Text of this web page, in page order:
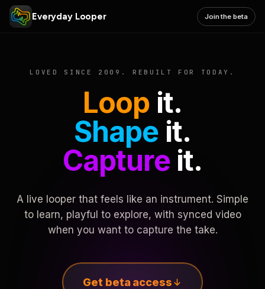
Everyday Looper Join the beta
LOVED SINCE 2009. REBUILT FOR TODAY.
Loop it.
Shape it.
Captureit.
A live looper that feels like an instrument. Simple
to learn, playful to explore, with synced video
when you want to capture the take.
Get beta access